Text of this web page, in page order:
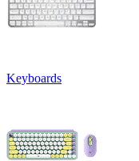
Keyboards